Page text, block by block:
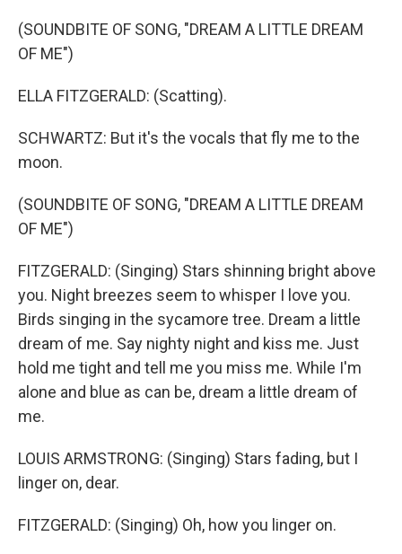
(SOUNDBITE OF SONG, "DREAM A LITTLE DREAM
OF ME")
ELLA FITZGERALD: (Scatting).
SCHWARTZ: But it's the vocals that fly me to the
moon.
(SOUNDBITE OF SONG, "DREAM A LITTLE DREAM
OF ME")
FITZGERALD: (Singing) Stars shinning bright above
you. Night breezes seem to whisper I love you.
Birds singing in the sycamore tree. Dream a little
dream of me. Say nighty night and kiss me. Just
hold me tight and tell me you miss me. While I'm
alone and blue as can be, dream a little dream of
me.
LOUIS ARMSTRONG: (Singing) Stars fading, but I
linger on, dear.
FITZGERALD: (Singing) Oh, how you linger on.